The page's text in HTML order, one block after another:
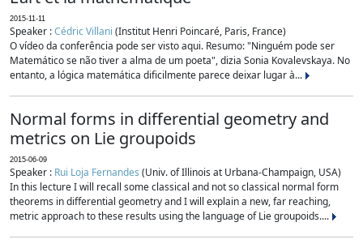
2015-11-11
Speaker :Cédric Villani (Institut Henri Poincaré, Paris, France)
O vídeo da conferência pode ser visto aqui. Resumo: "Ninguém pode ser
Matemático se não tiver a alma de um poeta", dizia Sonia Kovalevskaya. No
entanto, a lógica matemática dificilmente parece deixar lugar à...
Normal forms in differential geometry and
metrics on Lie groupoids
2015-06-09
Speaker : Rui Loja Fernandes (Univ. of Illinois at Urbana-Champaign, USA)
In this lecture I will recall some classical and not so classical normal form
theorems in differential geometry and I will explain a new, far reaching,
metric approach to these results using the language of Lie groupoids....